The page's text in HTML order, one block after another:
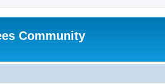
Community